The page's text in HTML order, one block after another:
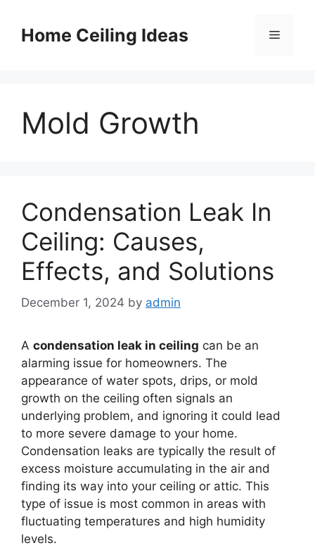
contentHome Ceiling Ideas Menu
Mold Growth
Condensation Leak In
Ceiling: Causes,
Effects, and Solutions
December 1, 2024 by admin
A condensation leak in ceiling can be an
alarming issue for homeowners. The
appearance of water spots, drips, or mold
growth on the ceiling often signals an
underlying problem, and ignoring it could lead
to more severe damage to your home.
Condensation leaks are typically the result of
excess moisture accumulating in the air and
finding its way into your ceiling or attic. This
type of issue is most common in areas with
fluctuating temperatures and high humidity
levels.